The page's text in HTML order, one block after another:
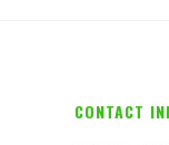
CONTACT